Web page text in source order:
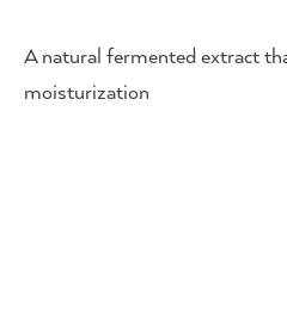
A natural fermented extract
moisturization